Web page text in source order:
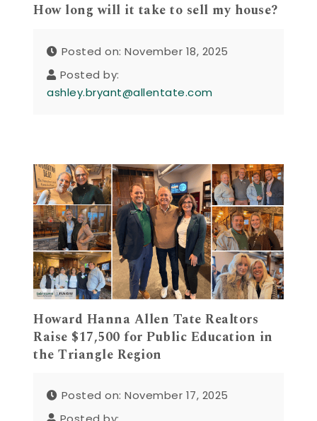
How long will it take to sell my house?
Posted on: November 18, 2025
Posted by:
ashley.bryant@allentate.com
Howard Hanna Allen Tate Realtors
Raise $17,500 for Public Education in
the Triangle Region
Posted on: November 17, 2025